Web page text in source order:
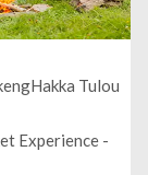
Tulou
Experience -